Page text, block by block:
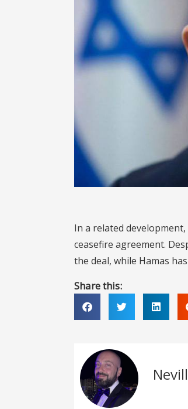
In a related
ceasefire agreement.
the deal, while Hamas
Share this: